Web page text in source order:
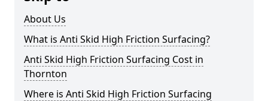
About Us
What is Anti Skid High Friction Surfacing?
Anti Skid High Friction Surfacing Cost in
Thornton
Where is Anti Skid High Friction Surfacing